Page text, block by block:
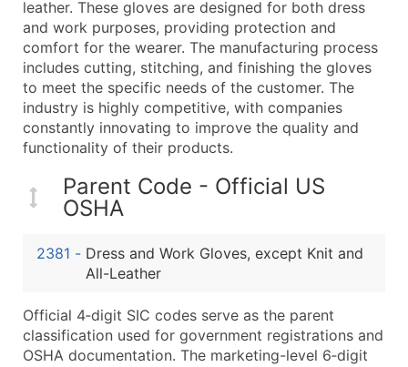
Job Title (where available)
Full Business & Mailing Address
Business Phone Number
Industry Codes (Primary and Secondary SIC &
Sales Volume
Employee Count
Website (where available)
Years in Business
Location Type (HQ, Branch, Subsidiary)
Public / Private Status
Latitude / Longitude
Boost Your Data with Verified Email Leads
Enhance your list or opt for a complete 100%
leather. These gloves are designed for both dress
and work purposes, providing protection and
comfort for the wearer. The manufacturing process
includes cutting, stitching, and finishing the gloves
to meet the specific needs of the customer. The
industry is highly competitive, with companies
constantly innovating to improve the quality and
functionality of their products.
Parent Code - Official US
OSHA
2381 - Dress and Work Gloves, except Knit and
All-Leather
Official 4‑digit SIC codes serve as the parent
classification used for government registrations and
OSHA documentation. The marketing-level 6‑digit